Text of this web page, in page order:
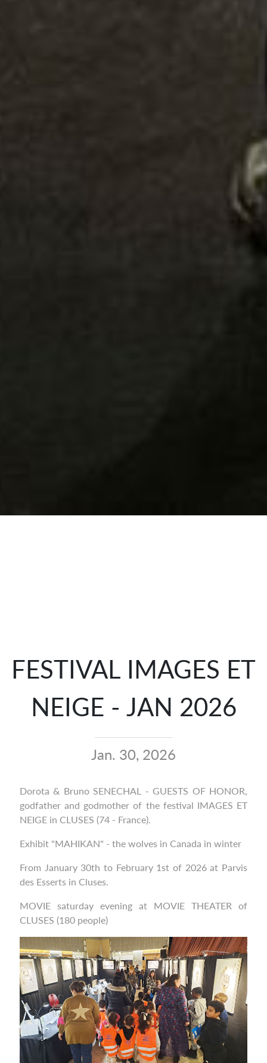
FESTIVAL IMAGES ET
NEIGE - JAN 2026
Jan. 30, 2026
Dorota & Bruno SENECHAL - GUESTS OF HONOR,
godfather and godmother of the festival IMAGES ET
NEIGE in CLUSES (74 - France).
Exhibit "MAHIKAN" - the wolves in Canada in winter
From January 30th to February 1st of 2026 at Parvis
des Esserts in Cluses.
MOVIE saturday evening at MOVIE THEATER of
CLUSES (180 people)